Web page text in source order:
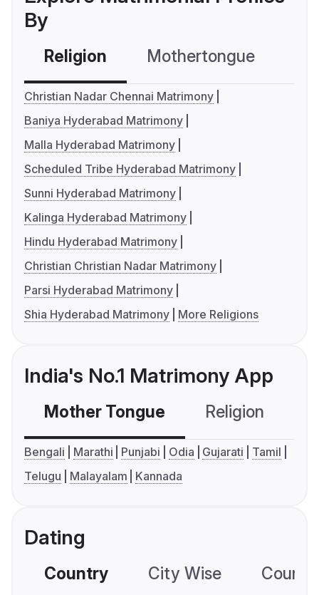
By
Religion Mothertongue
Christian Nadar Chennai Matrimony
Baniya Hyderabad Matrimony
Malla Hyderabad Matrimony
Scheduled Tribe Hyderabad Matrimony
Sunni Hyderabad Matrimony
Kalinga Hyderabad Matrimony
Hindu Hyderabad Matrimony
Christian Christian Nadar Matrimony
Parsi Hyderabad Matrimony
Shia Hyderabad Matrimony
More Religions
India's No.1 Matrimony App
Mother Tongue Religion
Bengali Marathi Punjabi Odia Gujarati
Tamil
Telugu
Malayalam Kannada
Dating
Country City Wise